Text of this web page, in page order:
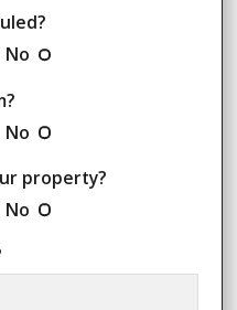
No
No
property?
No